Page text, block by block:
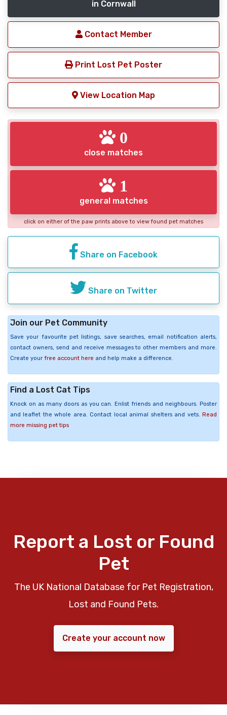
in Cornwall
Contact Member
Print Lost Pet Poster
View Location Map
0
close matches
1
general matches
click on either of the paw prints above to view found pet matches
Share on Facebook
Share on Twitter
Join our Pet Community
Save your favourite pet listings, save searches, email notification alerts,
contact owners, send and receive messages to other members and more.
Create your free account here and help make a difference.
Find a Lost Cat Tips
Knock on as many doors as you can. Enlist friends and neighbours. Poster
and leaflet the whole area. Contact local animal shelters and vets. Read
more missing pet tips
Report a Lost or Found
Pet
The UK National Database for Pet Registration,
Lost and Found Pets.
Create your account now